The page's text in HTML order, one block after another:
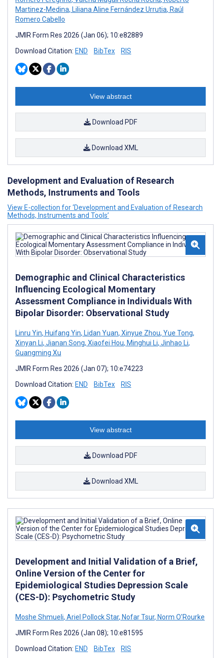
Martinez-Medina, Liliana Aline Fernández Urrutia, Raúl
Romero Cabello
JMIR Form Res 2026 (Jan 06); 10:e82889
Download Citation: END BibTex RIS
View abstract
Download PDF
Download XML
Development and Evaluation of Research
Methods, Instruments and Tools
View E-collection for ‘Development and Evaluation of Research
Methods, Instruments and Tools’
Demographic and Clinical Characteristics
Influencing Ecological Momentary
Assessment Compliance in Individuals With
Bipolar Disorder: Observational Study
Linru Yin, Huifang Yin, Lidan Yuan, Xinyue Zhou, Yue Tong,
Xinyan Li, Jianan Song, Xiaofei Hou, Minghui Li, Jinhao Li,
Guangming Xu
JMIR Form Res 2026 (Jan 07); 10:e74223
Download Citation: END BibTex RIS
View abstract
Download PDF
Download XML
Development and Initial Validation of a Brief,
Online Version of the Center for
Epidemiological Studies Depression Scale
(CES-D): Psychometric Study
Moshe Shmueli, Ariel Pollock Star, Nofar Tsur, Norm O'Rourke
JMIR Form Res 2026 (Jan 08); 10:e81595
Download Citation: END BibTex RIS